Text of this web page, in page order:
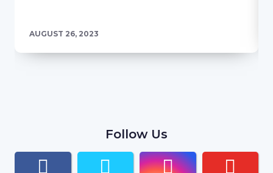
AUGUST 26, 2023
Follow Us